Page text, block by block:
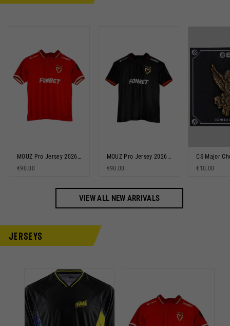
€90.00
€90.00
€10.00
VIEW ALL NEW ARRIVALS
Jerseys